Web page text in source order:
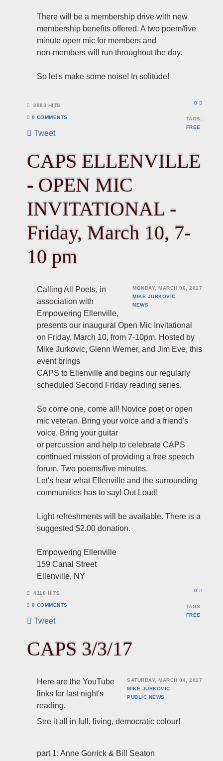
There will be a membership drive with new
membership benefits offered. A two poem/five
minute open mic for members and
non-members will run throughout the day.
So let's make some noise! In solitude!
0
3883 HITS
0 COMMENTS
TAGS:
FREE
Tweet
CAPS ELLENVILLE
- OPEN MIC
INVITATIONAL -
Friday, March 10, 7-
10 pm
MONDAY, MARCH 06, 2017
MIKE JURKOVIC
NEWS
Calling All Poets, in
association with
Empowering Ellenville,
presents our inaugural Open Mic Invitational
on Friday, March 10, from 7-10pm. Hosted by
Mike Jurkovic, Glenn Werner, and Jim Eve, this
event brings
CAPS to Ellenville and begins our regularly
scheduled Second Friday reading series.
So come one, come all! Novice poet or open
mic veteran. Bring your voice and a friend's
voice. Bring your guitar
or percussion and help to celebrate CAPS
continued mission of providing a free speech
forum. Two poems/five minutes.
Let's hear what Ellenville and the surrounding
communities has to say! Out Loud!
Light refreshments will be available. There is a
suggested $2.00 donation.
Empowering Ellenville
159 Canal Street
Ellenville, NY
0
4116 HITS
0 COMMENTS
TAGS:
FREE
Tweet
CAPS 3/3/17
SATURDAY, MARCH 04, 2017
MIKE JURKOVIC
PUBLIC NEWS
Here are the YouTube
links for last night's
reading.
See it all in full, living, democratic colour!
part 1: Anne Gorrick & Bill Seaton